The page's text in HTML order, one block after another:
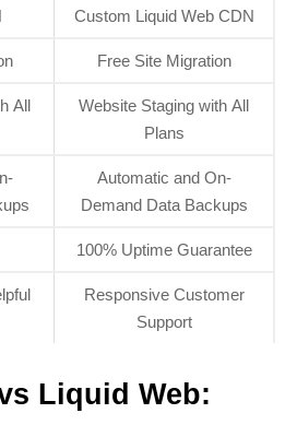
Custom Liquid Web CDN
Free Site Migration
All
Website Staging with All
Plans
Automatic and On-
Demand Data Backups
100% Uptime Guarantee
Responsive Customer
Support
Liquid Web: